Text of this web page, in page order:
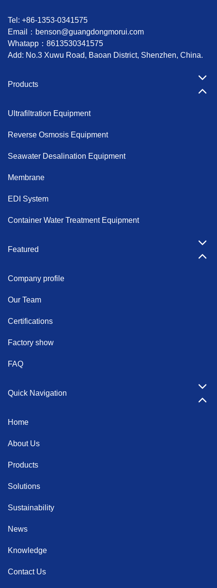
Tel: +86-1353-0341575
Email： benson@guangdongmorui.com
Whatapp： 8613530341575
Add: No.3 Xuwu Road, Baoan District, Shenzhen, China.
Products
Ultrafiltration Equipment
Reverse Osmosis Equipment
Seawater Desalination Equipment
Membrane
EDI System
Container Water Treatment Equipment
Featured
Company profile
Our Team
Certifications
Factory show
FAQ
Quick Navigation
Home
About Us
Products
Solutions
Sustainability
News
Knowledge
Contact Us